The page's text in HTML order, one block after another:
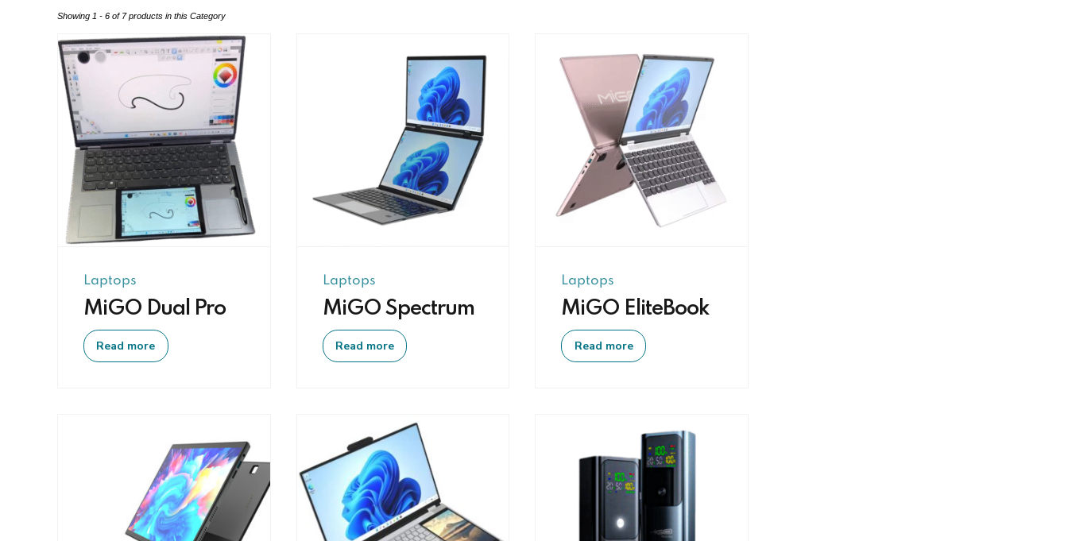
Showing 1 - 6 of 7 products in this Category
Laptops
MiGO Dual Pro
Read more
Laptops
MiGO Spectrum
Read more
Laptops
MiGO EliteBook
Read more